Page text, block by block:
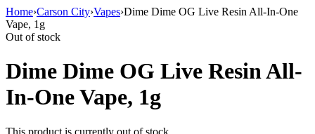
Home›Carson City›Vapes›Dime Dime OG Live Resin All-In-One
Vape, 1g
Out of stock
Dime Dime OG Live Resin All-
In-One Vape, 1g
This product is currently out of stock.